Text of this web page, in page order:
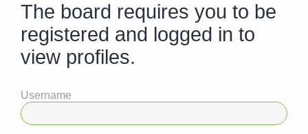
The board requires you to be
registered and logged in to
view profiles.
Username